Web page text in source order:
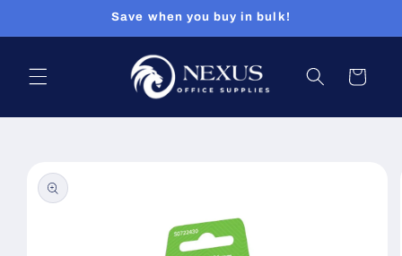
Save when you buy in bulk!
Cart
product
information